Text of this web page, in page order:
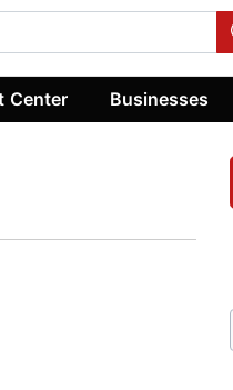
Center Businesses